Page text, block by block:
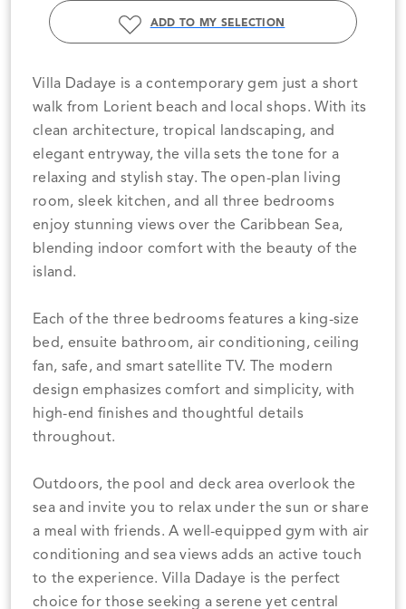
ADD TO MY SELECTION
Villa Dadaye is a contemporary gem just a short
walk from Lorient beach and local shops. With its
clean architecture, tropical landscaping, and
elegant entryway, the villa sets the tone for a
relaxing and stylish stay. The open-plan living
room, sleek kitchen, and all three bedrooms
enjoy stunning views over the Caribbean Sea,
blending indoor comfort with the beauty of the
island.
Each of the three bedrooms features a king-size
bed, ensuite bathroom, air conditioning, ceiling
fan, safe, and smart satellite TV. The modern
design emphasizes comfort and simplicity, with
high-end finishes and thoughtful details
throughout.
Outdoors, the pool and deck area overlook the
sea and invite you to relax under the sun or share
a meal with friends. A well-equipped gym with air
conditioning and sea views adds an active touch
to the experience. Villa Dadaye is the perfect
choice for those seeking a serene yet central